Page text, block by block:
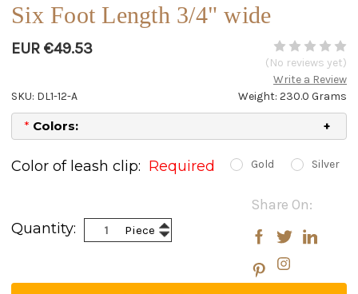
Six Foot Length 3/4" wide
EUR €49.53
(No reviews yet)
Write a Review
Weight: 230.0 Grams
SKU: DL1-12-A
* Colors:
Color of leash clip: Required Gold Silver
Stock:
Share On:
Quantity:
Piece Increase
Quantity:
Decrease
Quantity: